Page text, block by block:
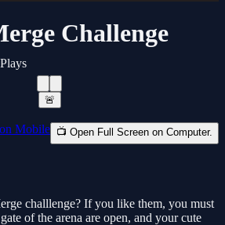
Challenge
🚨
Mobile 📺 Open Full Screen on Computer.
challlenge? If you like them, you must
of the arena are open, and your cute